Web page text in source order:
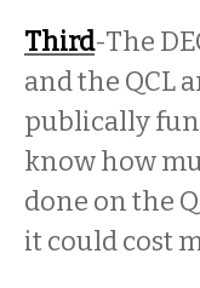
Third-The
and the QCL
publically
know how
done on the
it could cost